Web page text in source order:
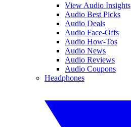
View Audio Insights
Audio Best Picks
Audio Deals
Audio Face-Offs
Audio How-Tos
Audio News
Audio Reviews
Audio Coupons
Headphones